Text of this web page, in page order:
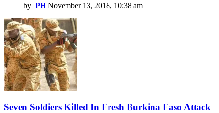
by PH November 13, 2018, 10:38 am
Seven Soldiers Killed In Fresh Burkina Faso Attack